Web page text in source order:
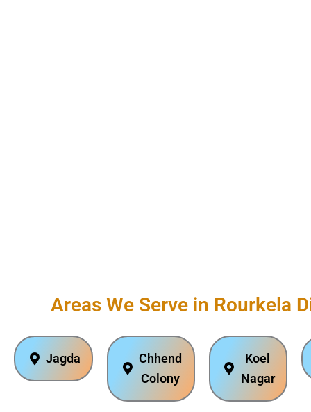
Areas We Serve in Rourkela
Jagda
Chhend
Colony
Koel
Nagar